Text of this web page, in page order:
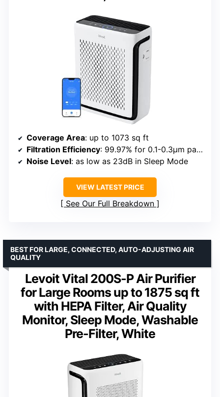
Coverage Area: up to 1073 sq ft
Filtration Efficiency: 99.97% for 0.1-0.3μm particles
Noise Level: as low as 23dB in Sleep Mode
VIEW LATEST PRICE
See Our Full Breakdown
Levoit Vital 200S-P Air Purifier
for Large Rooms up to 1875 sq ft
with HEPA Filter, Air Quality
Monitor, Sleep Mode, Washable
Pre-Filter, White
BEST FOR LARGE, CONNECTED, AUTO-ADJUSTING AIR
QUALITY